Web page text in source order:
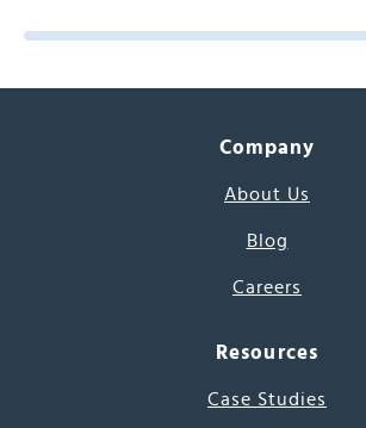
Company
About Us
Blog
Careers
Resources
Case Studies